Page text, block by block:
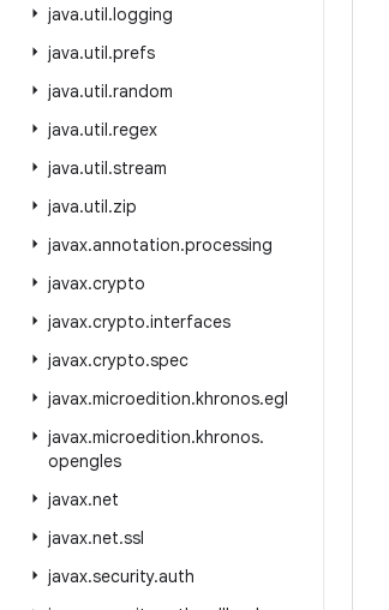
java.util.logging
java.util.prefs
java.util.random
java.util.regex
java.util.stream
java.util.zip
javax.annotation.processing
javax.crypto
javax.crypto.interfaces
javax.crypto.spec
javax.microedition.khronos.egl
javax.microedition.khronos.
opengles
javax.net
javax.net.ssl
javax.security.auth